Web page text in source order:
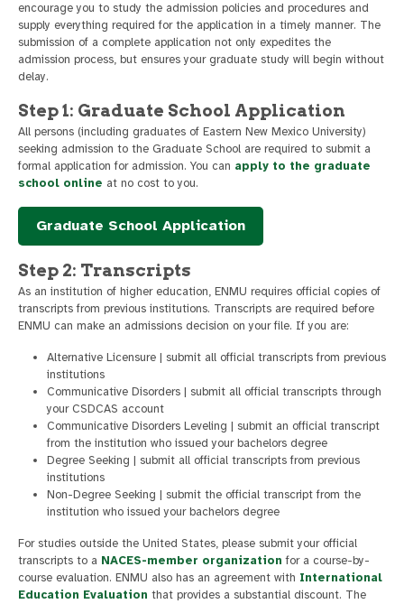
encourage you to study the admission policies and procedures and
supply everything required for the application in a timely manner. The
submission of a complete application not only expedites the
admission process, but ensures your graduate study will begin without
delay.
Step 1: Graduate School Application
All persons (including graduates of Eastern New Mexico University)
seeking admission to the Graduate School are required to submit a
formal application for admission. You can apply to the graduate
school online at no cost to you.
Graduate School Application
Step 2: Transcripts
As an institution of higher education, ENMU requires official copies of
transcripts from previous institutions. Transcripts are required before
ENMU can make an admissions decision on your file. If you are:
Alternative Licensure | submit all official transcripts from previous
institutions
Communicative Disorders | submit all official transcripts through
your CSDCAS account
Communicative Disorders Leveling | submit an official transcript
from the institution who issued your bachelors degree
Degree Seeking | submit all official transcripts from previous
institutions
Non-Degree Seeking | submit the official transcript from the
institution who issued your bachelors degree
For studies outside the United States, please submit your official
transcripts to a NACES-member organization for a course-by-
course evaluation. ENMU also has an agreement with International
Education Evaluation that provides a substantial discount. The